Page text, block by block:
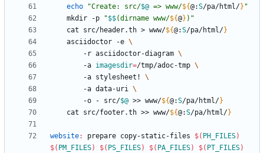
echo
"Create: src/$@ => www/${@:S/pa/html/} "
	mkdir -p
"$$(dirname www/${@} ) "
	cat src/header.th > www/
${@:S/pa/html/}
	asciidoctor -e
		-r asciidoctor-diagram
		-a
imagesdir=/tmp/adoc-tmp
		-a stylesheet!
		-a data-uri
		-o - src/
$@ >> www/${@:S/pa/html/}
	cat src/footer.th >> www/
${@:S/pa/html/}
website: prepare copy-static-files $( PH_FILES)
$( PM_FILES) $( PS_FILES) $( PA_FILES) $( PT_FILES)